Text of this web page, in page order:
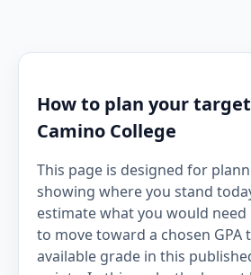
How to plan your target
Camino College
This page is designed for
showing where you stand
estimate what you would
to move toward a chosen GPA
available grade in this